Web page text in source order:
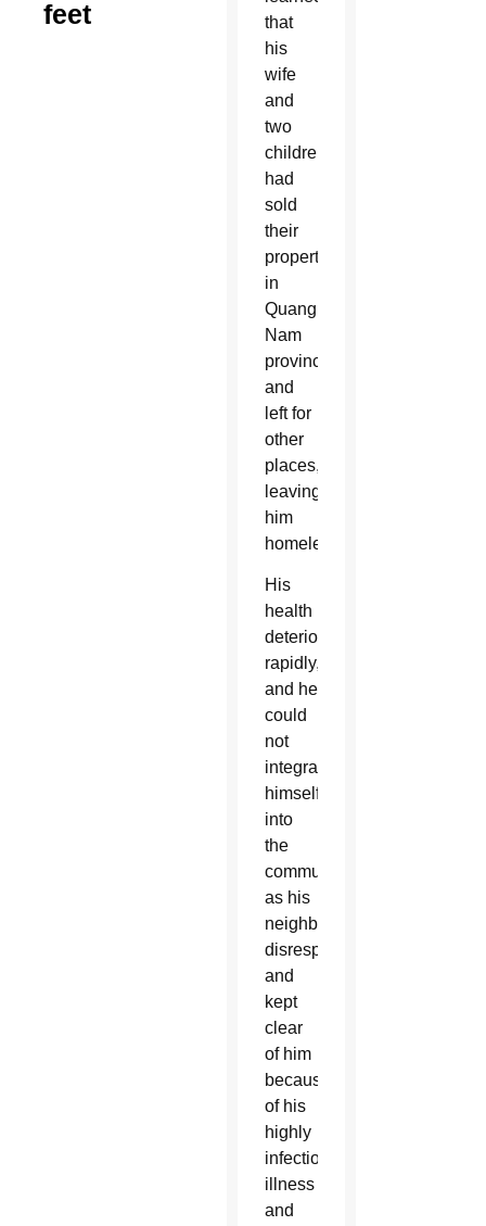
feet
that
his
wife
and
two
children
had
sold
their
property
in
Quang
Nam
province
and
left for
other
places,
leaving
him
homeless.
His
health
deteriorated
rapidly,
and he
could
not
integrate
himself
into
the
community,
as his
neighbors
disrespected
and
kept
clear
of him
because
of his
highly
infectious
illness
and